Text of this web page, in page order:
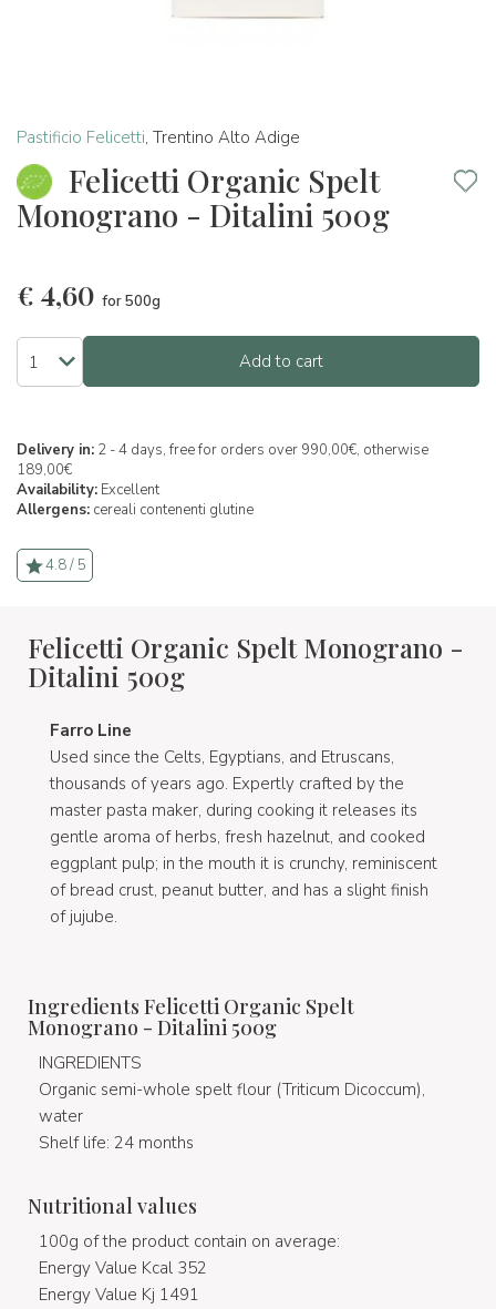
Pastificio Felicetti, Trentino Alto Adige
Felicetti Organic Spelt
Monograno - Ditalini 500g
€ 4,60 for 500g
Add to cart
Delivery in: 2 - 4 days, free for orders over 990,00€, otherwise
189,00€
Availability: Excellent
Allergens: cereali contenenti glutine
4.8 / 5
Felicetti Organic Spelt Monograno -
Ditalini 500g
Farro Line
Used since the Celts, Egyptians, and Etruscans,
thousands of years ago. Expertly crafted by the
master pasta maker, during cooking it releases its
gentle aroma of herbs, fresh hazelnut, and cooked
eggplant pulp; in the mouth it is crunchy, reminiscent
of bread crust, peanut butter, and has a slight finish
of jujube.
Ingredients Felicetti Organic Spelt
Monograno - Ditalini 500g
INGREDIENTS
Organic semi-whole spelt flour (Triticum Dicoccum),
water
Shelf life: 24 months
Nutritional values
100g of the product contain on average:
Energy Value Kcal 352
Energy Value Kj 1491